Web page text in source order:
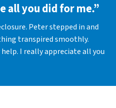
all you did for me.”
Peter stepped in and
transpired smoothly.
I really appreciate all you